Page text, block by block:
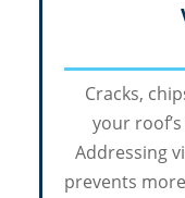
Cracks,
your
Addressing
prevents